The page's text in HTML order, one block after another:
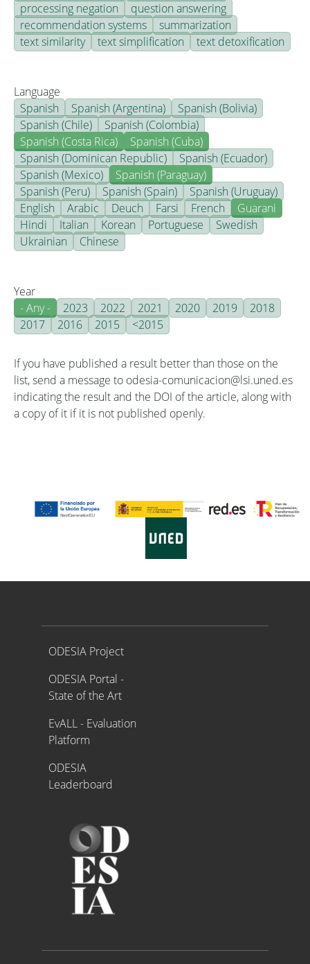
processing negation
question answering
recommendation systems
summarization
text similarity
text simplification text detoxification
Language
Spanish
Spanish (Argentina)
Spanish (Bolivia)
Spanish (Chile)
Spanish (Colombia)
Spanish (Costa Rica)
Spanish (Cuba)
Spanish (Dominican Republic)
Spanish (Ecuador)
Spanish (Mexico)
Spanish (Paraguay)
Spanish (Peru)
Spanish (Spain)
Spanish (Uruguay)
English
Arabic Deuch Farsi French
Guarani
Hindi
Italian Korean Portuguese
Swedish
Ukrainian
Chinese
Year
- Any -
2023 2022 2021 2020 2019
2018
2017
2016 2015 <2015
If you have published a result better than those on the
list, send a message to odesia-comunicacion@lsi.uned.es
indicating the result and the DOI of the article, along with
a copy of it if it is not published openly.
Proyecto ODESIA
ODESIA Project
ODESIA Portal -
State of the Art
EvALL - Evaluation
Platform
ODESIA
Leaderboard